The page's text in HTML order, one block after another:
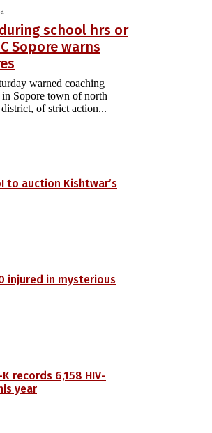
school hrs or
Sopore warns
warned coaching
Sopore town of north
of strict action...
to auction Kishtwar’s
injured in mysterious
records 6,158 HIV-
year